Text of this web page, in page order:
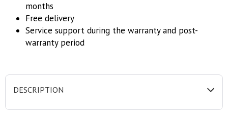
months
Free delivery
Service support during the warranty and post-
warranty period
DESCRIPTION